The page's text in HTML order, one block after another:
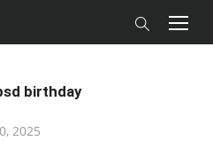
birthday
2025